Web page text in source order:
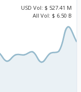
USD Vol: $ 527.41 M
All Vol: $ 6.50 B